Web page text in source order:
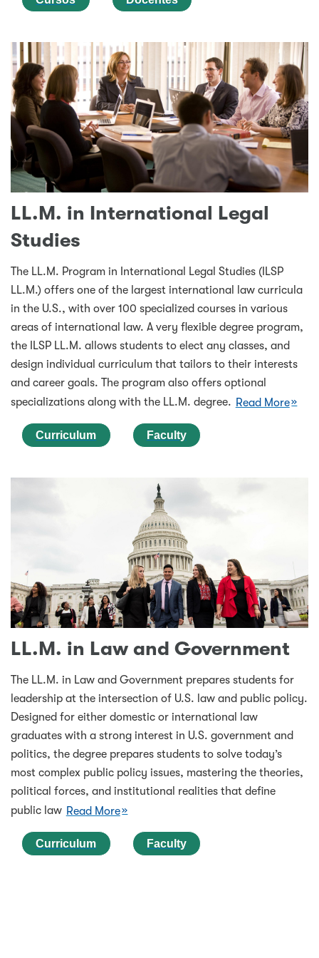
LL.M. in International Legal
Studies
The LL.M. Program in International Legal Studies (ILSP
LL.M.) offers one of the largest international law curricula
in the U.S., with over 100 specialized courses in various
areas of international law. A very flexible degree program,
the ILSP LL.M. allows students to elect any classes, and
design individual curriculum that tailors to their interests
and career goals. The program also offers optional
specializations along with the LL.M. degree. Read More
Curriculum Faculty
LL.M. in Law and Government
The LL.M. in Law and Government prepares students for
leadership at the intersection of U.S. law and public policy.
Designed for either domestic or international law
graduates with a strong interest in U.S. government and
politics, the degree prepares students to solve today’s
most complex public policy issues, mastering the theories,
political forces, and institutional realities that define
public law Read More
Curriculum Faculty